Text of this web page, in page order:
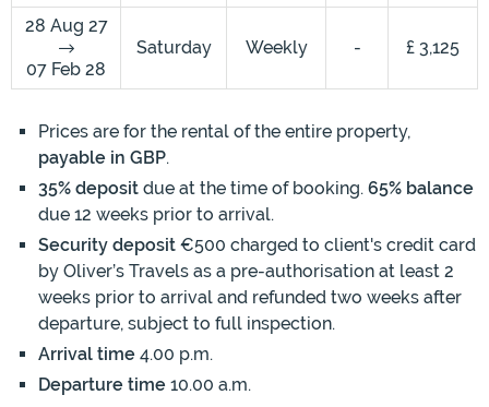
28 Aug 27
07 Feb 28
Saturday Weekly - £ 3,125
Prices are for the rental of the entire property,
payable in GBP.
35% deposit due at the time of booking. 65% balance
due 12 weeks prior to arrival.
Security deposit €500 charged to client's credit card
by Oliver’s Travels as a pre-authorisation at least 2
weeks prior to arrival and refunded two weeks after
departure, subject to full inspection.
Arrival time 4.00 p.m.
Departure time 10.00 a.m.